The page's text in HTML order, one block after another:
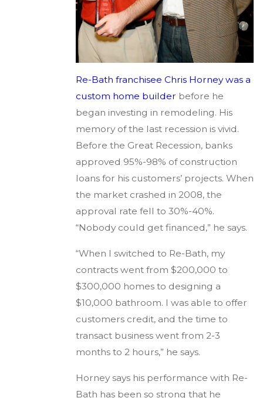
Re-Bath franchisee Chris Horney was a
custom home builder before he
began investing in remodeling. His
memory of the last recession is vivid.
Before the Great Recession, banks
approved 95%-98% of construction
loans for his customers’ projects. When
the market crashed in 2008, the
approval rate fell to 30%-40%.
“Nobody could get financed,” he says.
“When I switched to Re-Bath, my
contracts went from $200,000 to
$300,000 homes to designing a
$10,000 bathroom. I was able to offer
customers credit, and the time to
transact business went from 2-3
months to 2 hours,” he says.
Horney says his performance with Re-
Bath has been so strong that he